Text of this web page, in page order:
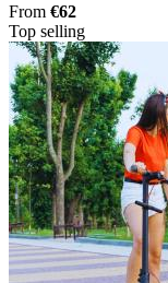
From €62
Top selling